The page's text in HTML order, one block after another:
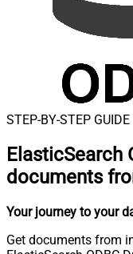
STEP-BY-STEP GUIDE
ElasticSearch
documents
Your journey to your
Get documents from